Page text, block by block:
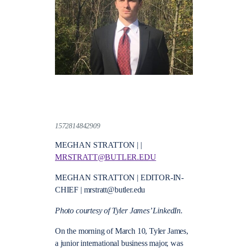
1572814842909
MEGHAN STRATTON | |
MRSTRATT@BUTLER.EDU
MEGHAN STRATTON | EDITOR-IN-
CHIEF | mrstratt@butler.edu
Photo courtesy of Tyler James’ LinkedIn.
On the morning of March 10, Tyler James,
a junior international business major, was